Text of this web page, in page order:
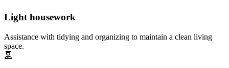
Light housework
Assistance with tidying and organizing to maintain a clean living
space.